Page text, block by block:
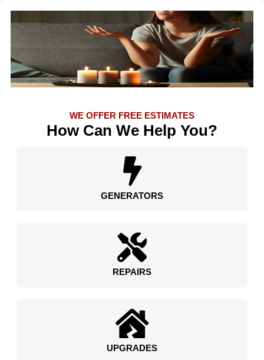
WE OFFER FREE ESTIMATES
How Can We Help You?
GENERATORS
REPAIRS
UPGRADES